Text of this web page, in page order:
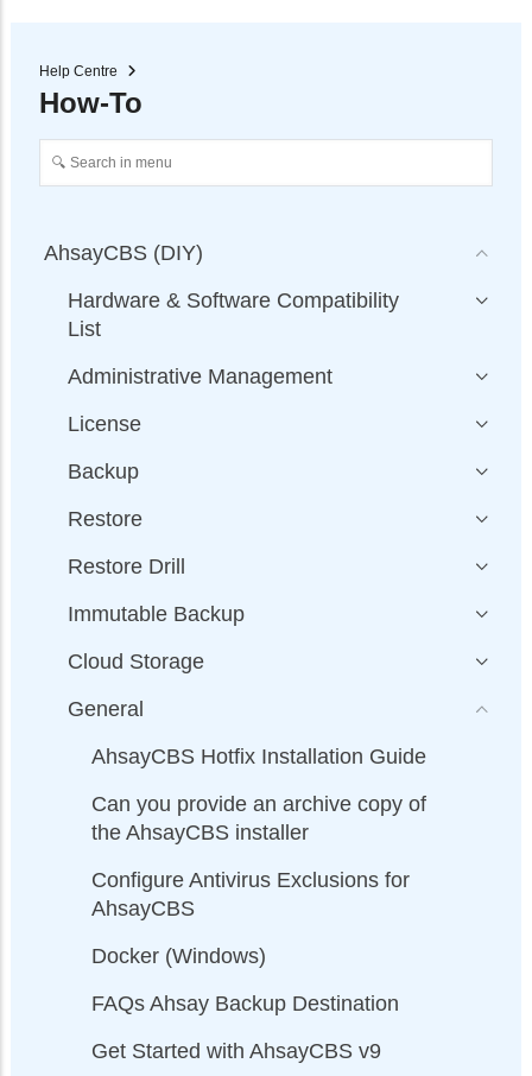
Help Centre
How-To
AhsayCBS (DIY)
Hardware & Software Compatibility
List
Administrative Management
License
Backup
Restore
Restore Drill
Immutable Backup
Cloud Storage
General
AhsayCBS Hotfix Installation Guide
Can you provide an archive copy of
the AhsayCBS installer
Configure Antivirus Exclusions for
AhsayCBS
Docker (Windows)
FAQs Ahsay Backup Destination
Get Started with AhsayCBS v9